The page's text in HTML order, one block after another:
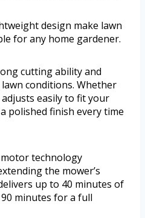
design make lawn
for any home gardener.
cutting ability and
conditions. Whether
easily to fit your
polished finish every time
technology
the mower’s
up to 40 minutes of
minutes for a full